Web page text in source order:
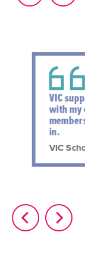
VIC
with my
in.
VIC